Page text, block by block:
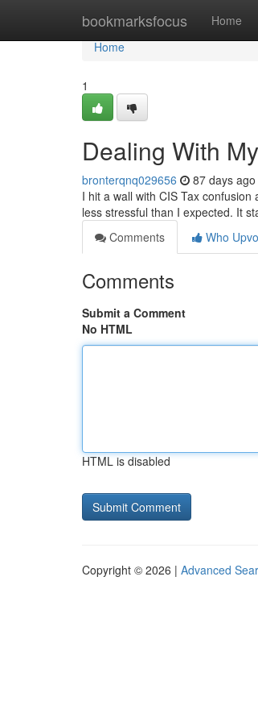
bookmarksfocus Home
Home
Home
1
Dealing With
bronterqnq029656 87 days ago
I hit a wall with CIS Tax
less stressful than I expected. It
Comments
Who
Comments
Submit a Comment
No HTML
HTML is disabled
Copyright © 2026 | Advanced